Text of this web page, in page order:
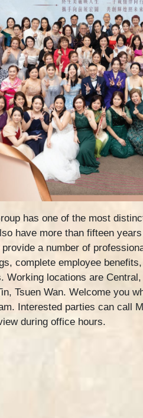
has one of the most
have more than fifteen
a number of
complete employee
Working locations are
Tsuen Wan. Welcome you
Interested parties can call
during office hours.